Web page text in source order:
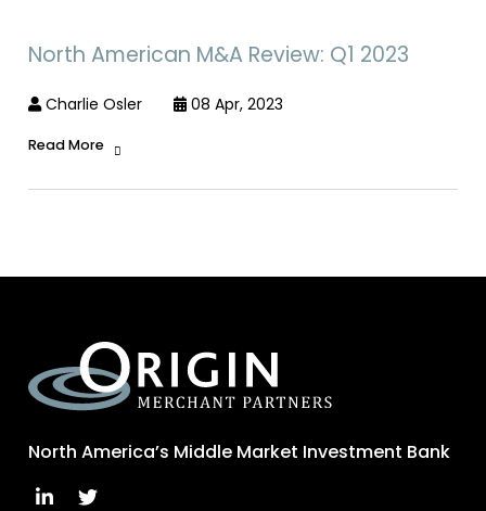
North American M&A Review: Q1 2023
Charlie Osler 08 Apr, 2023
Read More
North America’s Middle Market Investment Bank